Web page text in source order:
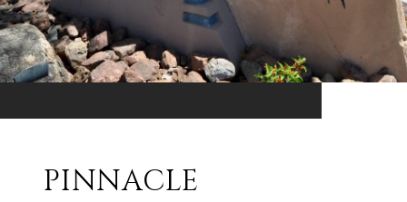
PINNACLE